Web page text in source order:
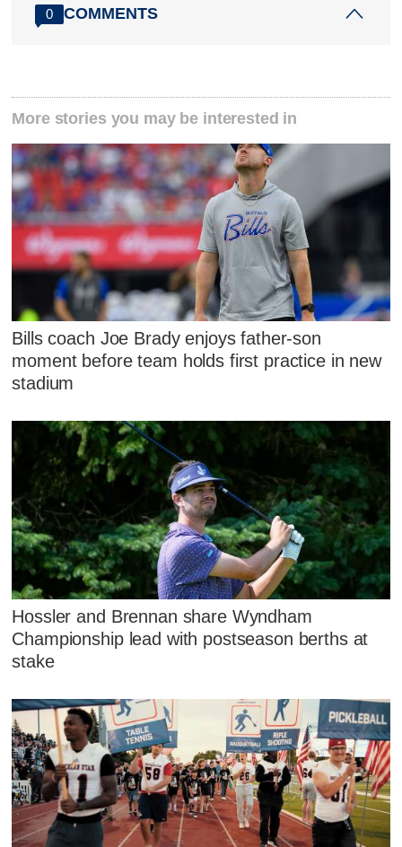
0 COMMENTS
More stories you may be interested in
Bills coach Joe Brady enjoys father-son
moment before team holds first practice in new
stadium
Hossler and Brennan share Wyndham
Championship lead with postseason berths at
stake